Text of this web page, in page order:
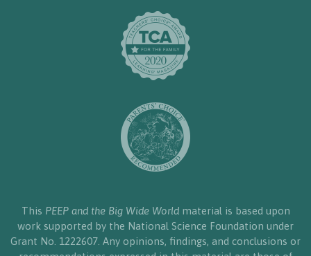
This PEEP and the Big Wide Worldmaterial is based upon
work supported by the National Science Foundation under
Grant No. 1222607. Any opinions, findings, and conclusions or